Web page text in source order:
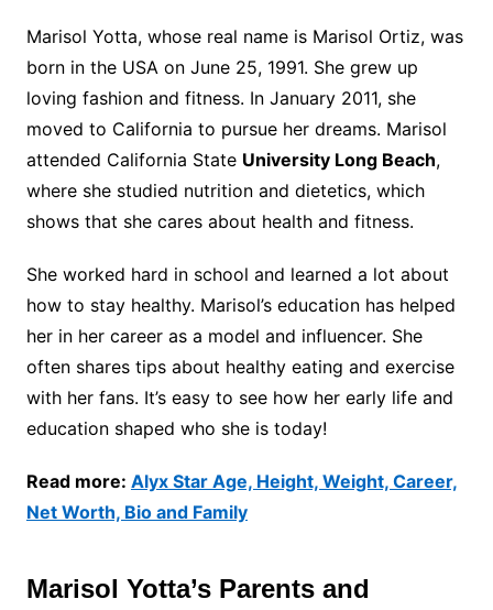
Marisol Yotta, whose real name is Marisol Ortiz, was
born in the USA on June 25, 1991. She grew up
loving fashion and fitness. In January 2011, she
moved to California to pursue her dreams. Marisol
attended California State University Long Beach,
where she studied nutrition and dietetics, which
shows that she cares about health and fitness.
She worked hard in school and learned a lot about
how to stay healthy. Marisol’s education has helped
her in her career as a model and influencer. She
often shares tips about healthy eating and exercise
with her fans. It’s easy to see how her early life and
education shaped who she is today!
Read more: Alyx Star Age, Height, Weight, Career,
Net Worth, Bio and Family
Marisol Yotta’s Parents and